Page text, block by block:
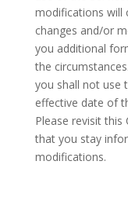
modifications will
changes and/or
you additional
the
you shall not use
effective date of
Please revisit this
that you stay
modifications.